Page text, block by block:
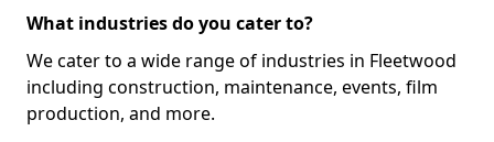
What industries do you cater to?
We cater to a wide range of industries in Fleetwood
including construction, maintenance, events, film
production, and more.